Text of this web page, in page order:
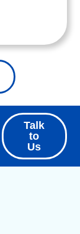
Talk
to
Us